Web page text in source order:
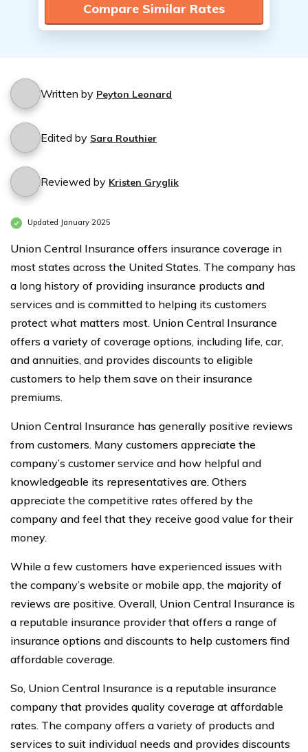
Compare Similar Rates
Written by Peyton Leonard
Edited by Sara Routhier
Reviewed by Kristen Gryglik
Updated January 2025
Union Central Insurance offers insurance coverage in
most states across the United States. The company has
a long history of providing insurance products and
services and is committed to helping its customers
protect what matters most. Union Central Insurance
offers a variety of coverage options, including life, car,
and annuities, and provides discounts to eligible
customers to help them save on their insurance
premiums.
Union Central Insurance has generally positive reviews
from customers. Many customers appreciate the
company’s customer service and how helpful and
knowledgeable its representatives are. Others
appreciate the competitive rates offered by the
company and feel that they receive good value for their
money.
While a few customers have experienced issues with
the company’s website or mobile app, the majority of
reviews are positive. Overall, Union Central Insurance is
a reputable insurance provider that offers a range of
insurance options and discounts to help customers find
affordable coverage.
So, Union Central Insurance is a reputable insurance
company that provides quality coverage at affordable
rates. The company offers a variety of products and
services to suit individual needs and provides discounts